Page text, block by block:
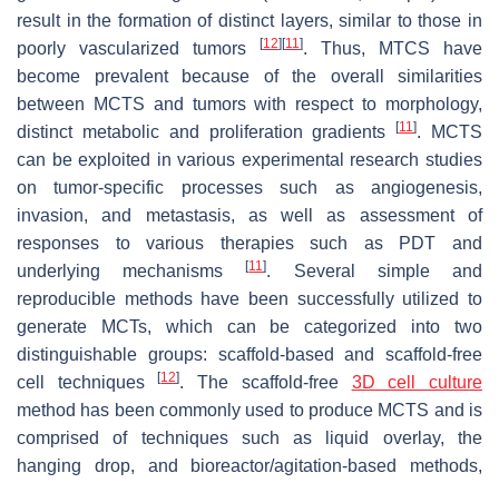
result in the formation of distinct layers, similar to those in
poorly vascularized tumors
[12] [11]. Thus, MTCS have
become prevalent because of the overall similarities
between MCTS and tumors with respect to morphology,
distinct metabolic and proliferation gradients[11]. MCTS
can be exploited in various experimental research studies
on tumor-specific processes such as angiogenesis,
invasion, and metastasis, as well as assessment of
responses to various therapies such as PDT and
underlying mechanisms[11]. Several simple and
reproducible methods have been successfully utilized to
generate MCTs, which can be categorized into two
distinguishable groups: scaffold-based and scaffold-free
cell techniques[12]. The scaffold-free 3D cell culture
method has been commonly used to produce MCTS and is
comprised of techniques such as liquid overlay, the
hanging drop, and bioreactor/agitation-based methods,